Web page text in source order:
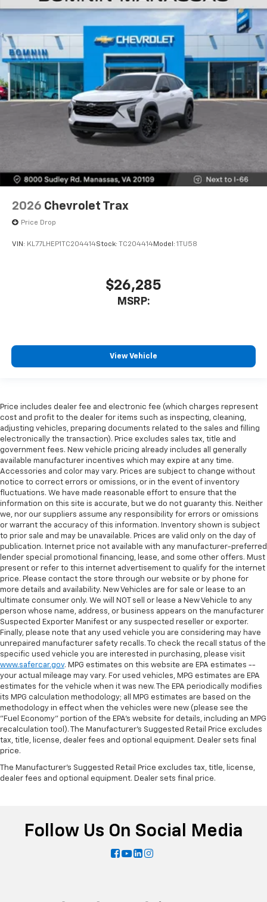
2026 Chevrolet Trax
Price Drop
VIN: KL77LHEP1TC204414Stock: TC204414Model: 1TU58
$26,285
MSRP:
View Vehicle
Price includes dealer fee and electronic fee (which charges represent
cost and profit to the dealer for items such as inspecting, cleaning,
adjusting vehicles, preparing documents related to the sales and filling
electronically the transaction). Price excludes sales tax, title and
government fees. New vehicle pricing already includes all generally
available manufacturer incentives which may expire at any time.
Accessories and color may vary. Prices are subject to change without
notice to correct errors or omissions, or in the event of inventory
fluctuations. We have made reasonable effort to ensure that the
information on this site is accurate, but we do not guaranty this. Neither
we, nor our suppliers assume any responsibility for errors or omissions
or warrant the accuracy of this information. Inventory shown is subject
to prior sale and may be unavailable. Prices are valid only on the day of
publication. Internet price not available with any manufacturer-preferred
lender special promotional financing, lease, and some other offers. Must
present or refer to this internet advertisement to qualify for the internet
price. Please contact the store through our website or by phone for
more details and availability. New Vehicles are for sale or lease to an
ultimate consumer only. We will NOT sell or lease a New Vehicle to any
person whose name, address, or business appears on the manufacturer
Suspected Exporter Manifest or any suspected reseller or exporter.
Finally, please note that any used vehicle you are considering may have
unrepaired manufacturer safety recalls. To check the recall status of the
specific used vehicle you are interested in purchasing, please visit
www.safercar.gov. MPG estimates on this website are EPA estimates --
your actual mileage may vary. For used vehicles, MPG estimates are EPA
estimates for the vehicle when it was new. The EPA periodically modifies
its MPG calculation methodology; all MPG estimates are based on the
methodology in effect when the vehicles were new (please see the
"Fuel Economy" portion of the EPA's website for details, including an MPG
recalculation tool). The Manufacturer's Suggested Retail Price excludes
tax, title, license, dealer fees and optional equipment. Dealer sets final
price.
The Manufacturer's Suggested Retail Price excludes tax, title, license,
dealer fees and optional equipment. Dealer sets final price.
Follow Us On Social Media